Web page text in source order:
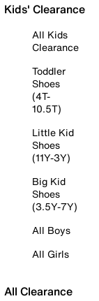
Kids' Clearance
All Kids
Clearance
Toddler
Shoes
(4T-
10.5T)
Little Kid
Shoes
(11Y-3Y)
Big Kid
Shoes
(3.5Y-7Y)
All Boys
All Girls
All Clearance